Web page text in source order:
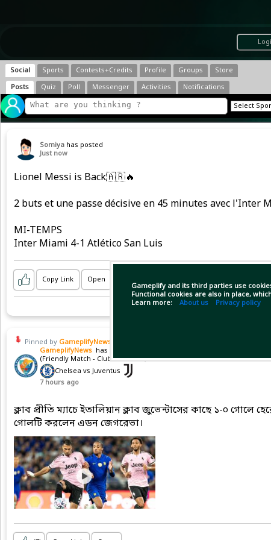
Gameplify and its third parties use
Functional cookies are also in place,
Learn more: About us Privacy policy
Social Sports Contests+Credits Profile Groups
Store
Posts
Quiz Poll Messenger Activities Notifications
Somiya has posted
Just now
Lionel Messi is Back🇦🇷🔥
2 buts et une passe décisive en 45 minutes avec l'Inter
MI-TEMPS
Inter Miami 4-1 Atlético San Luis
Copy Link Open
Pinned by GameplifyNews
GameplifyNews has posted on match
(Friendly Match - Club friendlies)
Chelsea vs Juventus
7 hours ago
ক্লাব প্রীতি ম্যাচে ইতালিয়ান ক্লাব জুভেন্টাসের কাছে ১-০ গোলে
গোলটি করলেন এডন জেগরেভা।